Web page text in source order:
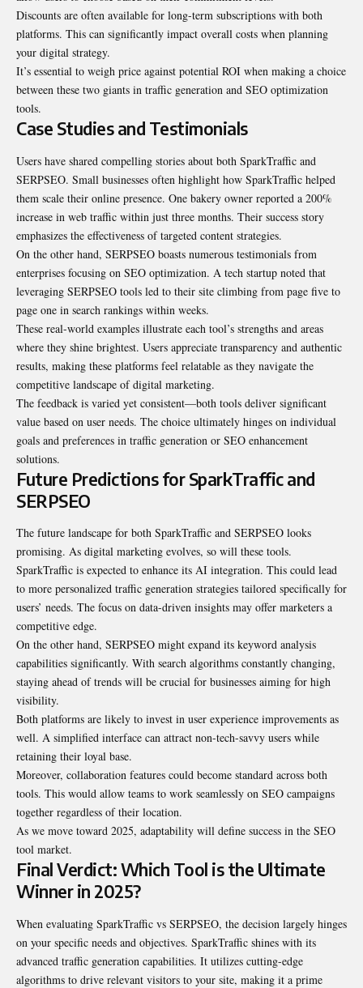
Discounts are often available for long-term subscriptions with both
platforms. This can significantly impact overall costs when planning
your digital strategy.
It’s essential to weigh price against potential ROI when making a choice
between these two giants in traffic generation and SEO optimization
tools.
Case Studies and Testimonials
Users have shared compelling stories about both SparkTraffic and
SERPSEO. Small businesses often highlight how SparkTraffic helped
them scale their online presence. One bakery owner reported a 200%
increase in web traffic within just three months. Their success story
emphasizes the effectiveness of targeted content strategies.
On the other hand, SERPSEO boasts numerous testimonials from
enterprises focusing on SEO optimization. A tech startup noted that
leveraging SERPSEO tools led to their site climbing from page five to
page one in search rankings within weeks.
These real-world examples illustrate each tool’s strengths and areas
where they shine brightest. Users appreciate transparency and authentic
results, making these platforms feel relatable as they navigate the
competitive landscape of digital marketing.
The feedback is varied yet consistent—both tools deliver significant
value based on user needs. The choice ultimately hinges on individual
goals and preferences in traffic generation or SEO enhancement
solutions.
Future Predictions for SparkTraffic and
SERPSEO
The future landscape for both SparkTraffic and SERPSEO looks
promising. As digital marketing evolves, so will these tools.
SparkTraffic is expected to enhance its AI integration. This could lead
to more personalized traffic generation strategies tailored specifically for
users’ needs. The focus on data-driven insights may offer marketers a
competitive edge.
On the other hand, SERPSEO might expand its keyword analysis
capabilities significantly. With search algorithms constantly changing,
staying ahead of trends will be crucial for businesses aiming for high
visibility.
Both platforms are likely to invest in user experience improvements as
well. A simplified interface can attract non-tech-savvy users while
retaining their loyal base.
Moreover, collaboration features could become standard across both
tools. This would allow teams to work seamlessly on SEO campaigns
together regardless of their location.
As we move toward 2025, adaptability will define success in the SEO
tool market.
Final Verdict: Which Tool is the Ultimate
Winner in 2025?
When evaluating SparkTraffic vs SERPSEO, the decision largely hinges
on your specific needs and objectives. SparkTraffic shines with its
advanced traffic generation capabilities. It utilizes cutting-edge
algorithms to drive relevant visitors to your site, making it a prime